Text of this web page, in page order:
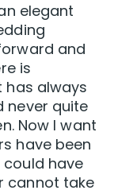
elegant
and
is
has always
never quite
Now I want
have been
have
cannot take